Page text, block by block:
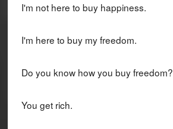
I'm not here to buy happiness.
I'm here to buy my freedom.
Do you know how you buy freedom?
You get rich.